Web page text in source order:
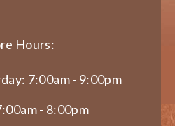
Hours:
7:00am - 9:00pm
- 8:00pm